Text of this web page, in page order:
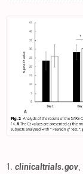
1. clinicaltrials.gov,